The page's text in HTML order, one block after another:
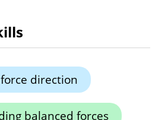
direction
balanced forces